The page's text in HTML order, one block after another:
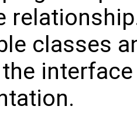
classes